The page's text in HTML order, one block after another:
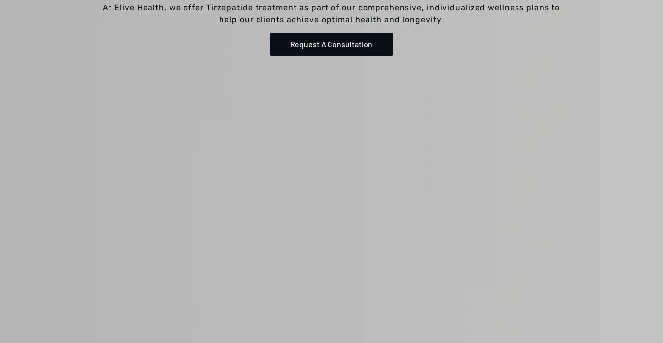
At Elive Health, we offer Tirzepatide treatment as part of our comprehensive, individualized wellness plans to
help our clients achieve optimal health and longevity.
Request A Consultation